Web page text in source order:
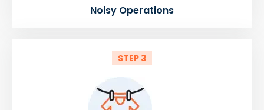
Noisy Operations
STEP 3